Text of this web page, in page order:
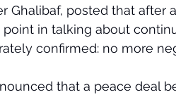
Ghalibaf, posted that after
in talking about
confirmed: no more
that a peace deal